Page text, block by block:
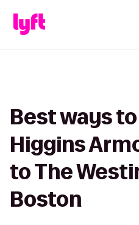
Best ways
Higgins
to The
Boston